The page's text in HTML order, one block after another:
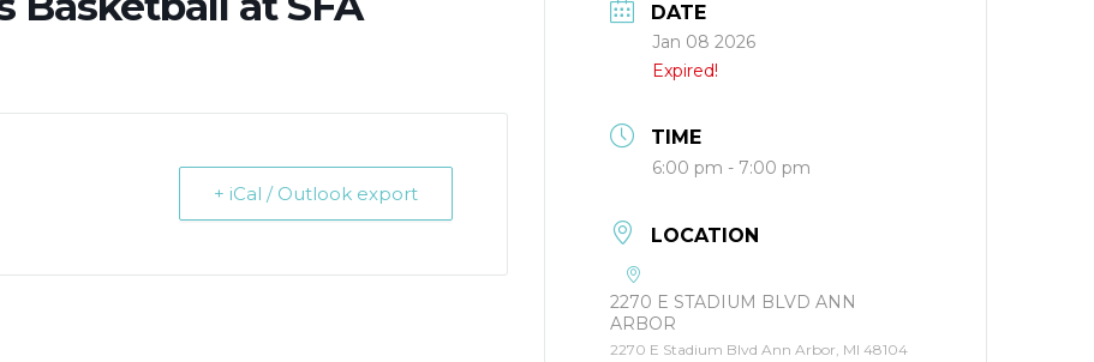
+ iCal / Outlook export
DATE
Jan 08 2026
Expired!
TIME
6:00 pm - 7:00 pm
LOCATION
2270 E STADIUM BLVD ANN
ARBOR
2270 E Stadium Blvd Ann Arbor, MI 48104